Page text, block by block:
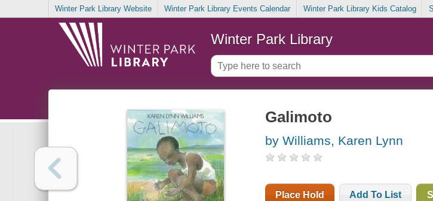
Winter Park Library Website Winter Park Library Events Calendar Winter Park Library Kids Catalog
Winter Park Library
Galimoto
by Williams, Karen Lynn
Place Hold Add To List